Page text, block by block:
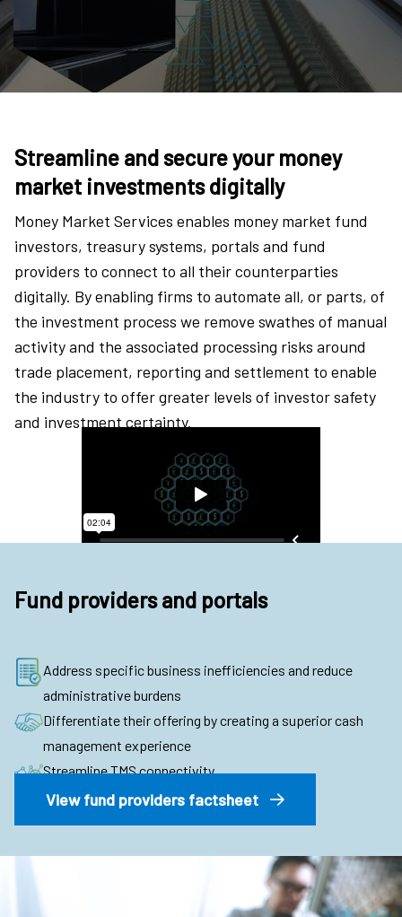
Streamline and secure your money
market investments digitally
Money Market Services enables money market fund
investors, treasury systems, portals and fund
providers to connect to all their counterparties
digitally. By enabling firms to automate all, or parts, of
the investment process we remove swathes of manual
activity and the associated processing risks around
trade placement, reporting and settlement to enable
the industry to offer greater levels of investor safety
and investment certainty.
Fund providers and portals
Address specific business inefficiencies and reduce
administrative burdens
Differentiate their offering by creating a superior cash
management experience
Streamline TMS connectivity
View fund providers factsheet